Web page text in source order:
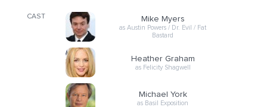
CAST Mike Myers
as Austin Powers / Dr. Evil / Fat
Bastard
Heather Graham
as Felicity Shagwell
Michael York
as Basil Exposition